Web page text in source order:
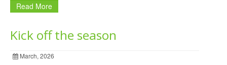
Read More
Kick off the season
March, 2026